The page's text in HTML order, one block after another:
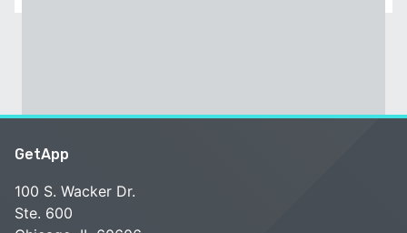
GetApp
100 S. Wacker Dr.
Ste. 600